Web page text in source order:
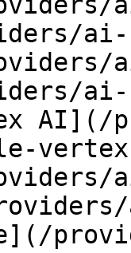
ai-
AI](/